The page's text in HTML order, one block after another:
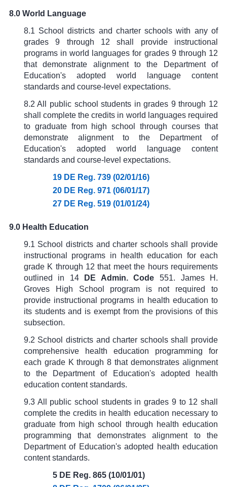
8.0 World Language
8.1 School districts and charter schools with any of
grades 9 through 12 shall provide instructional
programs in world languages for grades 9 through 12
that demonstrate alignment to the Department of
Education's adopted world language content
standards and course-level expectations.
8.2 All public school students in grades 9 through 12
shall complete the credits in world languages required
to graduate from high school through courses that
demonstrate alignment to the Department of
Education's adopted world language content
standards and course-level expectations.
19 DE Reg. 739 (02/01/16)
20 DE Reg. 971 (06/01/17)
27 DE Reg. 519 (01/01/24)
9.0 Health Education
9.1 School districts and charter schools shall provide
instructional programs in health education for each
grade K through 12 that meet the hours requirements
outlined in 14 DE Admin. Code 551. James H.
Groves High School program is not required to
provide instructional programs in health education to
its students and is exempt from the provisions of this
subsection.
9.2 School districts and charter schools shall provide
comprehensive health education programming for
each grade K through 8 that demonstrates alignment
to the Department of Education's adopted health
education content standards.
9.3 All public school students in grades 9 to 12 shall
complete the credits in health education necessary to
graduate from high school through health education
programming that demonstrates alignment to the
Department of Education's adopted health education
content standards.
5 DE Reg. 865 (10/01/01)